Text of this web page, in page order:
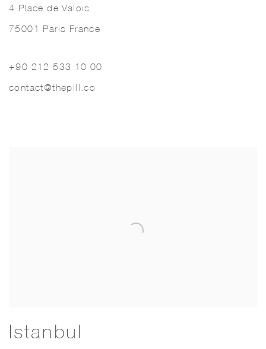
4 Place de Valois
75001 Paris France
+90 212 533 10 00
contact@thepill.co
Istanbul